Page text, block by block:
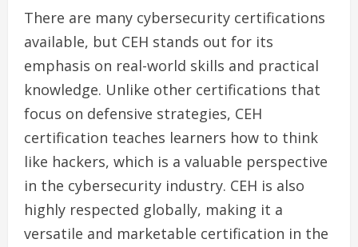
There are many cybersecurity certifications
available, but CEH stands out for its
emphasis on real-world skills and practical
knowledge. Unlike other certifications that
focus on defensive strategies, CEH
certification teaches learners how to think
like hackers, which is a valuable perspective
in the cybersecurity industry. CEH is also
highly respected globally, making it a
versatile and marketable certification in the